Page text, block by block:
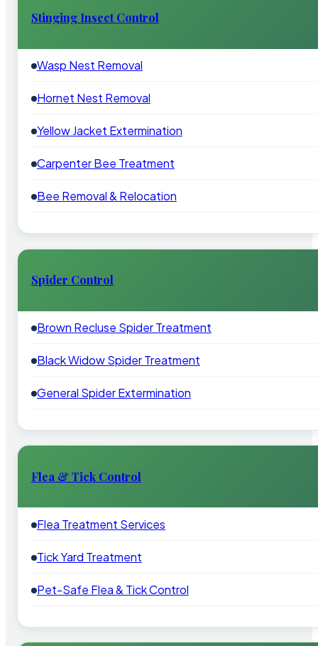
Stinging Insect Control
Wasp Nest Removal
Hornet Nest Removal
Yellow Jacket Extermination
Carpenter Bee Treatment
Bee Removal & Relocation
Spider Control
Brown Recluse Spider Treatment
Black Widow Spider Treatment
General Spider Extermination
Flea & Tick Control
Flea Treatment Services
Tick Yard Treatment
Pet-Safe Flea & Tick Control